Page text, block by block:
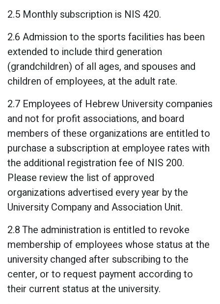
2.5 Monthly subscription is NIS 420.
2.6 Admission to the sports facilities has been
extended to include third generation
(grandchildren) of all ages, and spouses and
children of employees, at the adult rate.
2.7 Employees of Hebrew University companies
and not for profit associations, and board
members of these organizations are entitled to
purchase a subscription at employee rates with
the additional registration fee of NIS 200.
Please review the list of approved
organizations advertised every year by the
University Company and Association Unit.
2.8 The administration is entitled to revoke
membership of employees whose status at the
university changed after subscribing to the
center, or to request payment according to
their current status at the university.